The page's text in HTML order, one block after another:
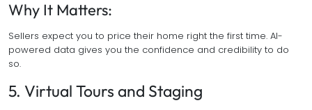
Why It Matters:
Sellers expect you to price their home right the first time. AI-
powered data gives you the confidence and credibility to do
so.
5. Virtual Tours and Staging